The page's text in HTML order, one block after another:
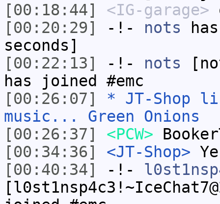
[00:18:44]
<IG-garage>
[00:20:29]
-!- nots
seconds]
[00:22:13]
-!- nots
has joined #emc
[00:26:07]
* JT-Shop
music... Green Onions
[00:26:37]
<PCW>
[00:34:36]
<JT-Shop>
[00:40:34]
-!-